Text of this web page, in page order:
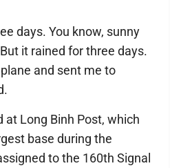
days. You know, sunny
it rained for three days.
and sent me to
at Long Binh Post, which
base during the
to the 160th Signal